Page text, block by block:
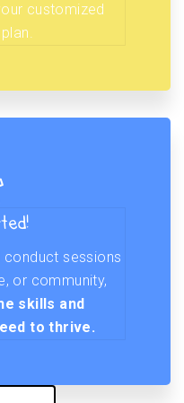
customized
conduct sessions
or community,
skills and
to thrive.